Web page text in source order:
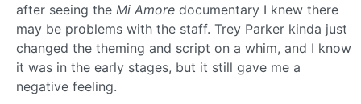
after seeing the Mi Amore documentary I knew there
may be problems with the staff. Trey Parker kinda just
changed the theming and script on a whim, and I know
it was in the early stages, but it still gave me a
negative feeling.